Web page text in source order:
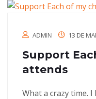
ADMIN 13 DE
Support
attends
What a crazy time.